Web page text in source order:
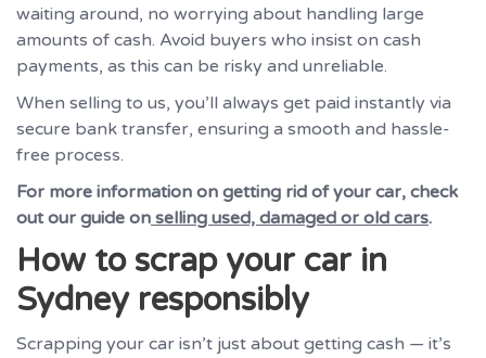
waiting around, no worrying about handling large
amounts of cash. Avoid buyers who insist on cash
payments, as this can be risky and unreliable.
When selling to us, you’ll always get paid instantly via
secure bank transfer, ensuring a smooth and hassle-
free process.
For more information on getting rid of your car, check
out our guide on selling used, damaged or old cars.
How to scrap your car in
Sydney responsibly
Scrapping your car isn’t just about getting cash — it’s